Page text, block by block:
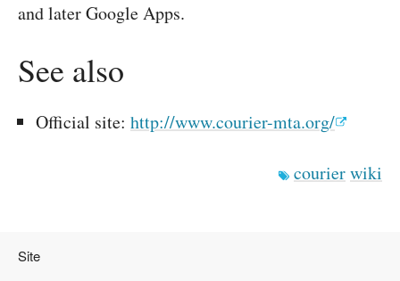
and later Google Apps.
See also
Official site: http://www.courier-mta.org/
courierwiki
Site